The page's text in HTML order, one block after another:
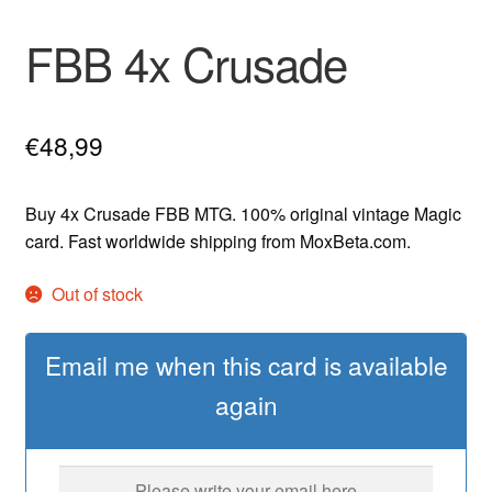
FBB 4x Crusade
€48,99
Buy 4x Crusade FBB MTG. 100% original vintage Magic
card. Fast worldwide shipping from MoxBeta.com.
Out of stock
Email me when this card is available
again